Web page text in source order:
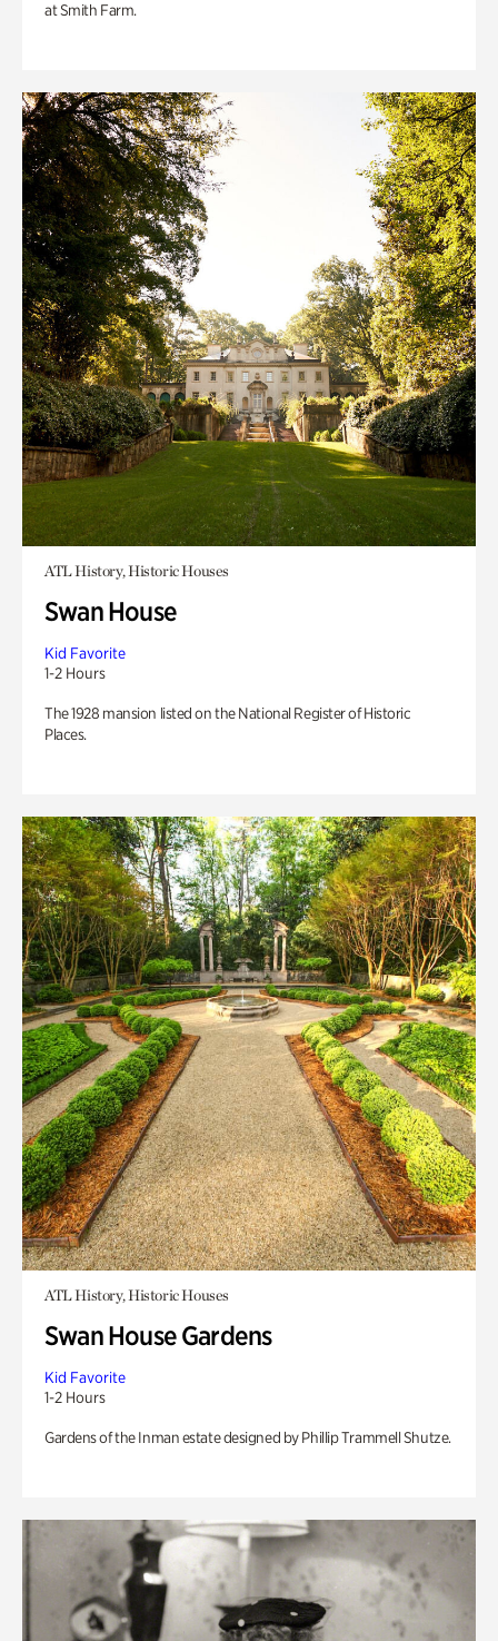
at Smith Farm.
ATL History, Historic Houses
Swan House
Kid Favorite
1-2 Hours
The 1928 mansion listed on the National Register of Historic
Places.
ATL History, Historic Houses
Swan House Gardens
Kid Favorite
1-2 Hours
Gardens of the Inman estate designed by Phillip Trammell Shutze.